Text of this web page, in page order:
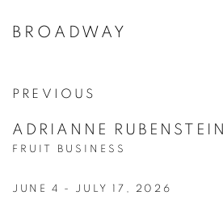
BROADWAY
PREVIOUS
ADRIANNE RUBENSTEIN
FRUIT BUSINESS
JUNE 4 - JULY 17, 2026